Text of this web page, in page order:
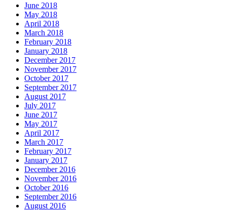
June 2018
May 2018
April 2018
March 2018
February 2018
January 2018
December 2017
November 2017
October 2017
September 2017
August 2017
July 2017
June 2017
May 2017
April 2017
March 2017
February 2017
January 2017
December 2016
November 2016
October 2016
September 2016
August 2016